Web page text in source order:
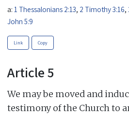
a: 1 Thessalonians 2:13, 2 Timothy 3:16,
John 5:9
Link Copy
Article 5
We may be moved and
testimony of the Church to